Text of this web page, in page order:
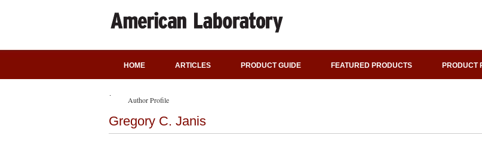
HOME ARTICLES PRODUCT GUIDE FEATURED PRODUCTS PRODUCT
Author Profile
Gregory C. Janis